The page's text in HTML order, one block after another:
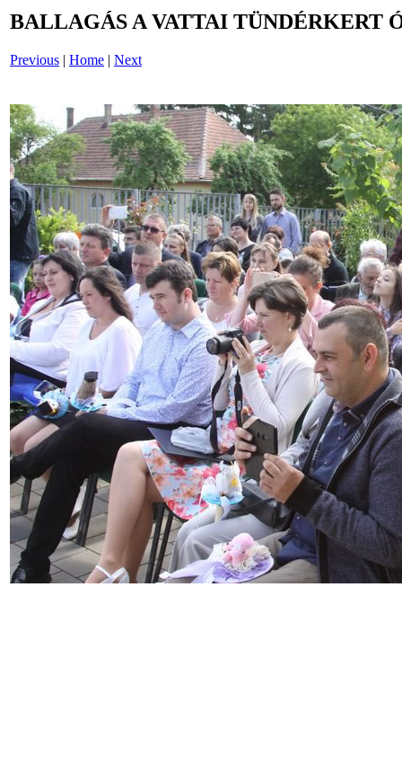
BALLAGÁS A VATTAI TÜNDÉRKERT
Previous | Home | Next